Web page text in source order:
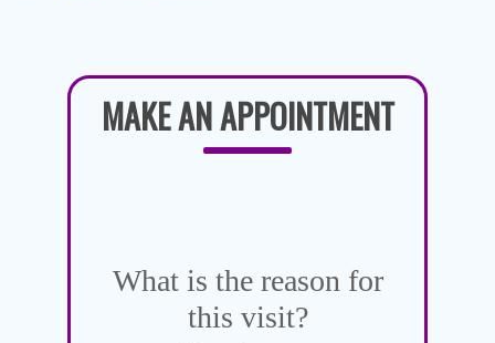
MAKE AN APPOINTMENT